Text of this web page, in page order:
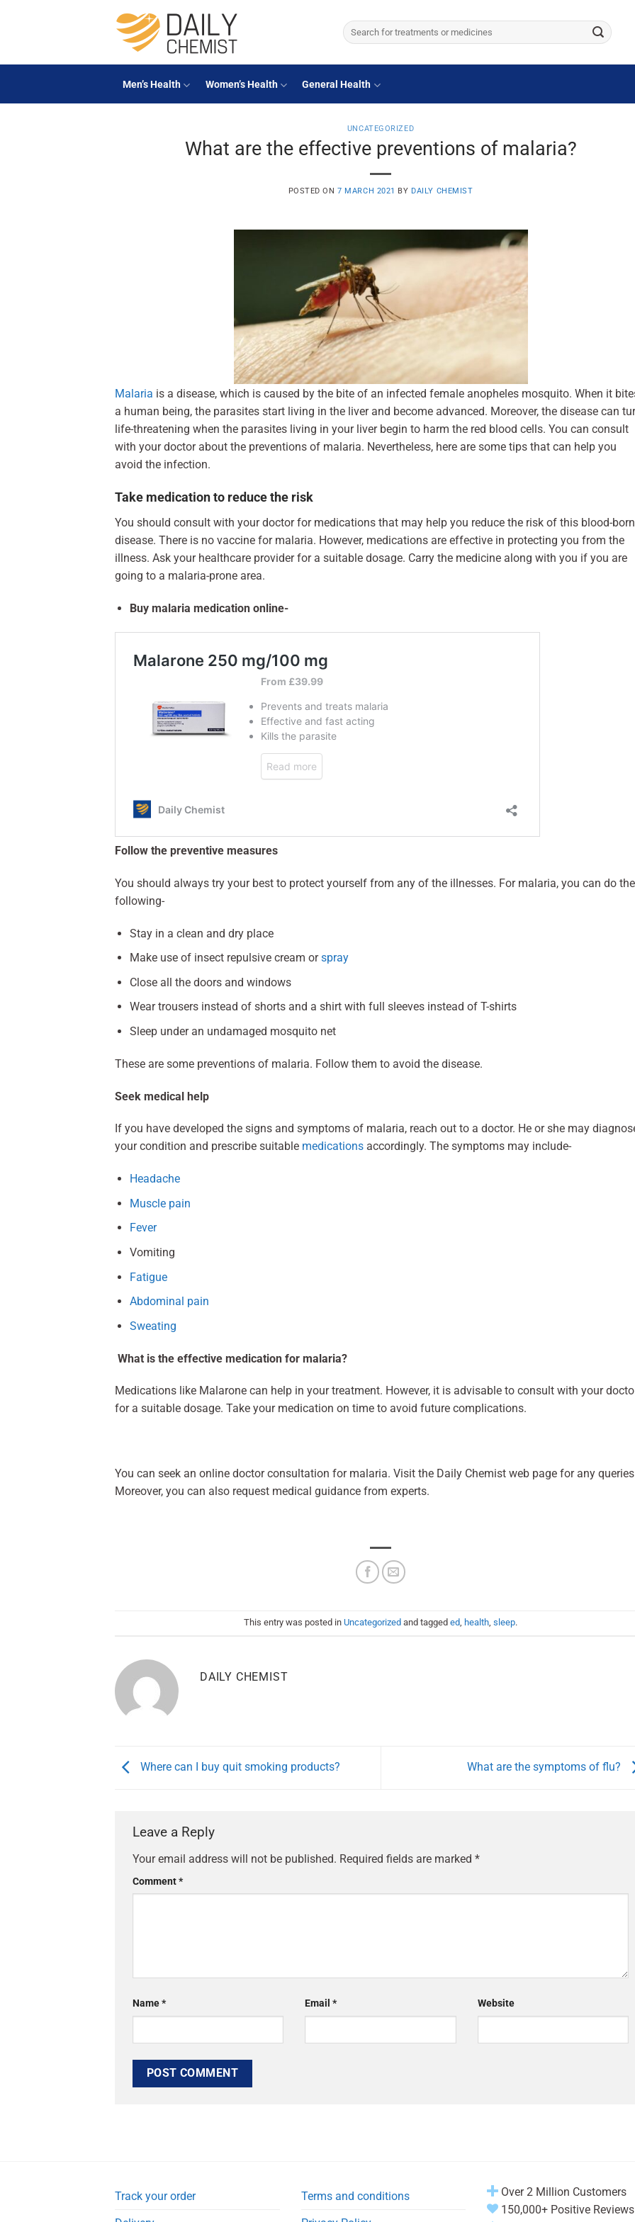
Search
for:
Men’s Health Women’s Health General Health
UNCATEGORIZED
What are the effective preventions of malaria?
POSTED ON7 MARCH 2021 BY DAILY CHEMIST
Malaria is a disease, which is caused by the bite of an infected female anopheles mosquito. When it
a human being, the parasites start living in the liver and become advanced. Moreover, the disease can
life-threatening when the parasites living in your liver begin to harm the red blood cells. You can consult
with your doctor about the preventions of malaria. Nevertheless, here are some tips that can help you
avoid the infection.
Take medication to reduce the risk
You should consult with your doctor for medications that may help you reduce the risk of this blood-
disease. There is no vaccine for malaria. However, medications are effective in protecting you from the
illness. Ask your healthcare provider for a suitable dosage. Carry the medicine along with you if you are
going to a malaria-prone area.
Buy malaria medication online-
Follow the preventive measures
You should always try your best to protect yourself from any of the illnesses. For malaria, you can do the
following-
Stay in a clean and dry place
Make use of insect repulsive cream orspray
Close all the doors and windows
Wear trousers instead of shorts and a shirt with full sleeves instead of T-shirts
Sleep under an undamaged mosquito net
These are some preventions of malaria. Follow them to avoid the disease.
Seek medical help
If you have developed the signs and symptoms of malaria, reach out to a doctor. He or she may
your condition and prescribe suitable medications accordingly. The symptoms may include-
Headache
Muscle pain
Fever
Vomiting
Fatigue
Abdominal pain
Sweating
What is the effective medication for malaria?
Medications like Malarone can help in your treatment. However, it is advisable to consult with your
for a suitable dosage. Take your medication on time to avoid future complications.
You can seek an online doctor consultation for malaria. Visit the Daily Chemist web page for any
Moreover, you can also request medical guidance from experts.
This entry was posted in Uncategorized and tagged ed, health, sleep.
DAILY CHEMIST
Where can I buy quit smoking products? What are the symptoms of flu?
Leave a Reply
Your email address will not be published. Required fields are marked *
Comment*
Name* Email* Website
Track your order
Terms and conditions
Over 2 Million Customers
150,000+ Positive Reviews